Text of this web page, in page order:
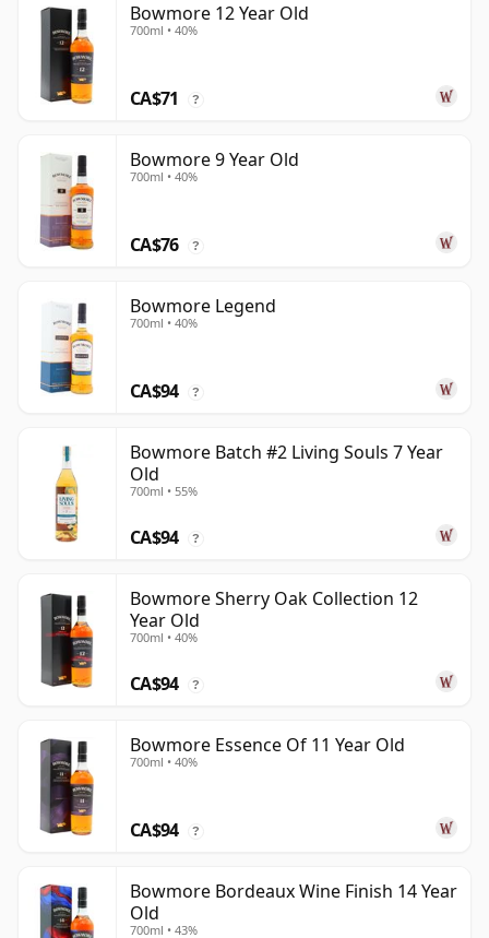
Bowmore 12 Year Old
700ml • 40%
CA$71 ?
Bowmore 9 Year Old
700ml • 40%
CA$76 ?
Bowmore Legend
700ml • 40%
CA$94 ?
Bowmore Batch #2 Living Souls 7 Year
Old
700ml • 55%
CA$94 ?
Bowmore Sherry Oak Collection 12
Year Old
700ml • 40%
CA$94 ?
Bowmore Essence Of 11 Year Old
700ml • 40%
CA$94 ?
Bowmore Bordeaux Wine Finish 14 Year
Old
700ml • 43%